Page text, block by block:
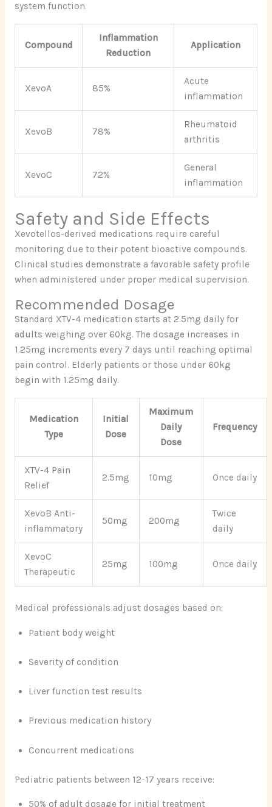
system function.
Compound
Inflammation
Reduction
Application
XevoA 85%
Acute
inflammation
XevoB 78%
Rheumatoid
arthritis
XevoC 72%
General
inflammation
Safety and Side Effects
Xevotellos-derived medications require careful
monitoring due to their potent bioactive compounds.
Clinical studies demonstrate a favorable safety profile
when administered under proper medical supervision.
Recommended Dosage
Standard XTV-4 medication starts at 2.5mg daily for
adults weighing over 60kg. The dosage increases in
1.25mg increments every 7 days until reaching optimal
pain control. Elderly patients or those under 60kg
begin with 1.25mg daily.
Medication
Type
Initial
Dose
Maximum
Daily
Dose
Frequency
XTV-4 Pain
Relief
2.5mg 10mg Once daily
XevoB Anti-
inflammatory
50mg 200mg
Twice
daily
XevoC
Therapeutic
25mg 100mg Once daily
Medical professionals adjust dosages based on:
Patient body weight
Severity of condition
Liver function test results
Previous medication history
Concurrent medications
Pediatric patients between 12-17 years receive:
50% of adult dosage for initial treatment